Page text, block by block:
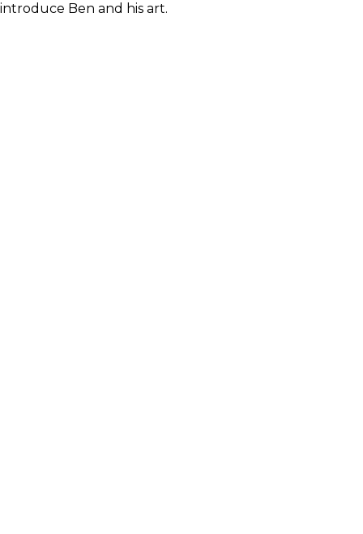
introduce Ben and his art.